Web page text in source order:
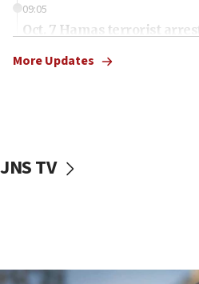
09:05
Oct. 7 Hamas terrorist
vessels under Iran blockade
More Updates
JNS TV